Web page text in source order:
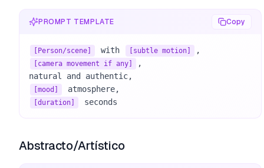
PROMPT TEMPLATE Copy
[Person/scene] with [subtle motion]
[camera movement if any]
,
[mood]
[duration] seconds
Abstracto/Artístico